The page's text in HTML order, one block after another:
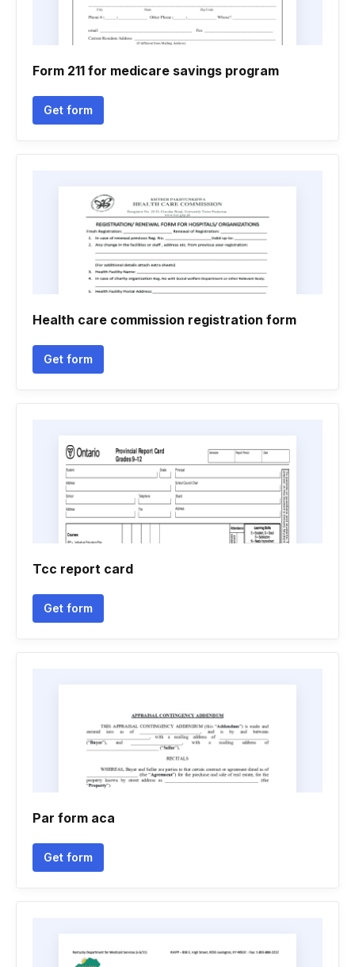
Form 211 for medicare savings program
Get form
Health care commission registration form
Get form
Tcc report card
Get form
Par form aca
Get form